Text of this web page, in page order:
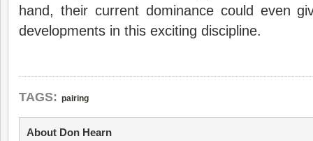
hand, their current dominance could even
developments in this exciting discipline.
TAGS: pairing
About Don Hearn